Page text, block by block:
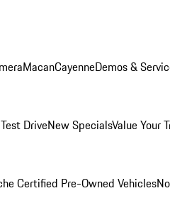
MacanCayenneDemos &
DriveNew SpecialsValue Your
Certified Pre-Owned Vehicles